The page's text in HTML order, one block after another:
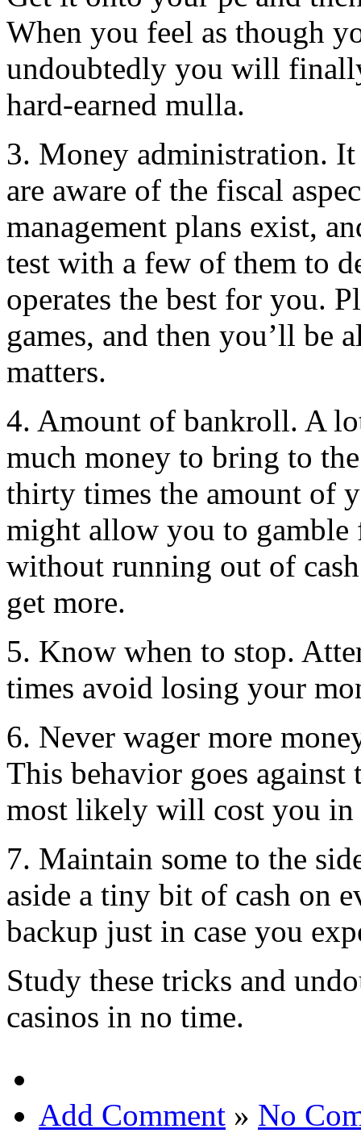
When you feel as though
undoubtedly you will
hard-earned mulla.
3. Money administration.
are aware of the fiscal
management plans exist,
test with a few of them to
operates the best for you.
games, and then you’ll be
matters.
4. Amount of bankroll. A
much money to bring to
thirty times the amount of
might allow you to
without running out of
get more.
5. Know when to stop.
times avoid losing your
6. Never wager more
This behavior goes against
most likely will cost you in
7. Maintain some to the
aside a tiny bit of cash on
backup just in case you
Study these tricks and
casinos in no time.
Add Comment » No